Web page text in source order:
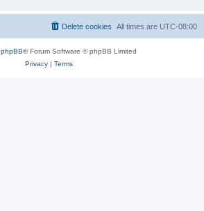
All times are UTC-08:00
Delete cookies
phpBB® Forum Software © phpBB Limited
Privacy| Terms